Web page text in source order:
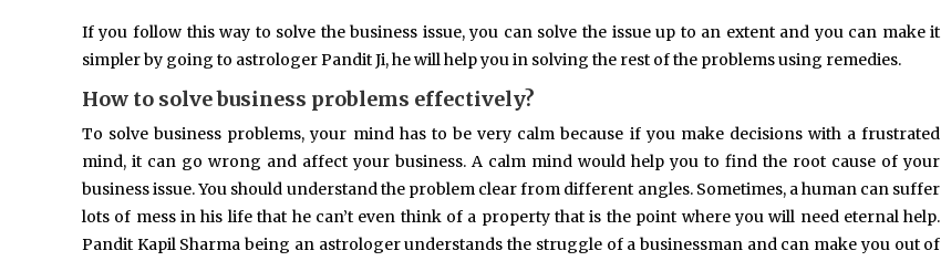
If you follow this way to solve the business issue, you can solve the issue up to an extent and you can make it
simpler by going to astrologer Pandit Ji, he will help you in solving the rest of the problems using remedies.
How to solve business problems effectively?
To solve business problems, your mind has to be very calm because if you make decisions with a frustrated
mind, it can go wrong and affect your business. A calm mind would help you to find the root cause of your
business issue. You should understand the problem clear from different angles. Sometimes, a human can suffer
lots of mess in his life that he can’t even think of a property that is the point where you will need eternal help.
Pandit Kapil Sharma being an astrologer understands the struggle of a businessman and can make you out of